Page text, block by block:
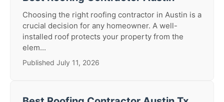
Choosing the right roofing contractor in Austin is a
crucial decision for any homeowner. A well-
installed roof protects your property from the
elem...
Published July 11, 2026